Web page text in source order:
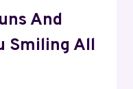
And
Smiling All